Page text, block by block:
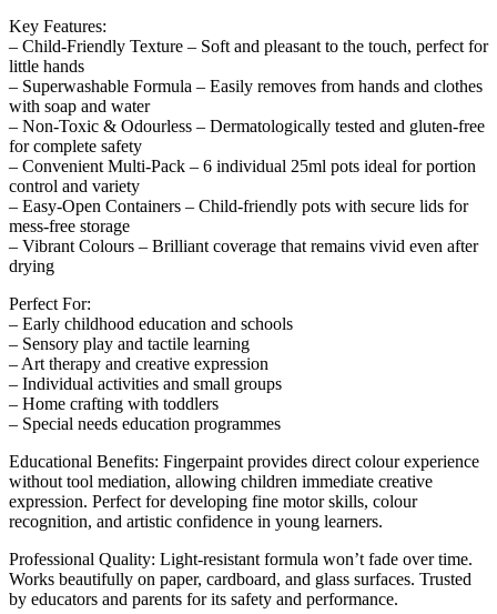
Key Features:
– Child-Friendly Texture – Soft and pleasant to the touch, perfect for
little hands
– Superwashable Formula – Easily removes from hands and clothes
with soap and water
– Non-Toxic & Odourless – Dermatologically tested and gluten-free
for complete safety
– Convenient Multi-Pack – 6 individual 25ml pots ideal for portion
control and variety
– Easy-Open Containers – Child-friendly pots with secure lids for
mess-free storage
– Vibrant Colours – Brilliant coverage that remains vivid even after
drying
Perfect For:
– Early childhood education and schools
– Sensory play and tactile learning
– Art therapy and creative expression
– Individual activities and small groups
– Home crafting with toddlers
– Special needs education programmes
Educational Benefits: Fingerpaint provides direct colour experience
without tool mediation, allowing children immediate creative
expression. Perfect for developing fine motor skills, colour
recognition, and artistic confidence in young learners.
Professional Quality: Light-resistant formula won’t fade over time.
Works beautifully on paper, cardboard, and glass surfaces. Trusted
by educators and parents for its safety and performance.